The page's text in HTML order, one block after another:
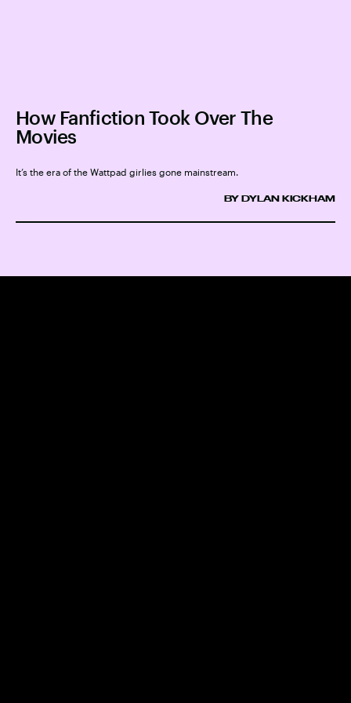
How Fanfiction Took Over The
Movies
It’s the era of the Wattpad girlies gone mainstream.
BY DYLAN KICKHAM